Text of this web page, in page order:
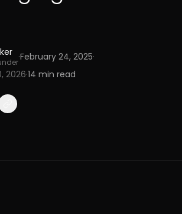
·February 24, 2025·
2026·14 min read